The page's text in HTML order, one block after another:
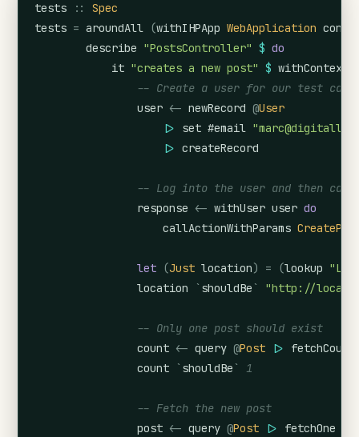
tests ::
Spec
tests = aroundAll (withIHPApp WebApplication
describe "PostsController" $ do
it "creates a new post" $ withContext
-- Create a user for our test case
user <- newRecord @User
|>
set #email
|> createRecord
-- Log into the user and then call
response <- withUser user do
callActionWithParams
let (Just location) = (lookup
location
` shouldBe ` "http://
-- Only one post should exist
count <- query @Post |>
fetchCount
count
` shouldBe ` 1
-- Fetch the new post
post <- query @Post |> fetchOne